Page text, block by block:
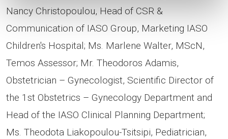
Nancy Christopoulou, Head of CSR &
Communication of IASO Group, Marketing IASO
Children's Hospital; Ms. Marlene Walter, MScN,
Temos Assessor; Mr. Theodoros Adamis,
Obstetrician – Gynecologist, Scientific Director of
the 1st Obstetrics – Gynecology Department and
Head of the IASO Clinical Planning Department;
Ms. Theodota Liakopoulou-Tsitsipi, Pediatrician,